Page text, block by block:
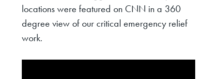
locations were featured on CNN in a 360
degree view of our critical emergency relief
work.